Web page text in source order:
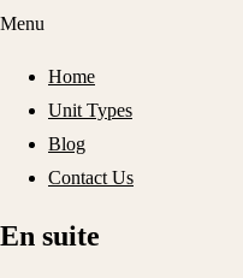
Menu
Home
Unit Types
Blog
Contact Us
En suite